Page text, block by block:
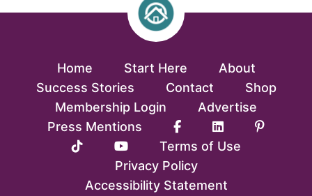
Home Start Here
About
Success Stories
Contact
Shop
Membership Login
Advertise
Press Mentions
Terms of Use
Privacy Policy
Accessibility Statement